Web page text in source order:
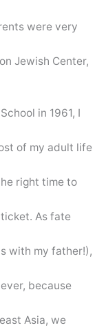
were very
Jewish Center,
in 1961, I
of my adult life
right time to
As fate
with my father!),
because
Asia, we